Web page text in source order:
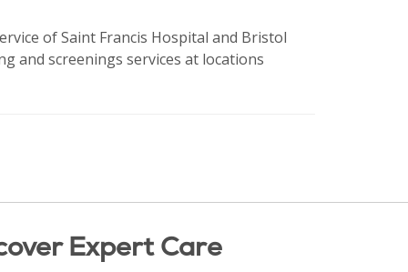
of Saint Francis Hospital and Bristol
and screenings services at locations
Expert Care